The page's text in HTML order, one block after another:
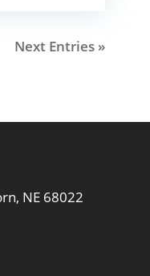
Next Entries »
NE 68022